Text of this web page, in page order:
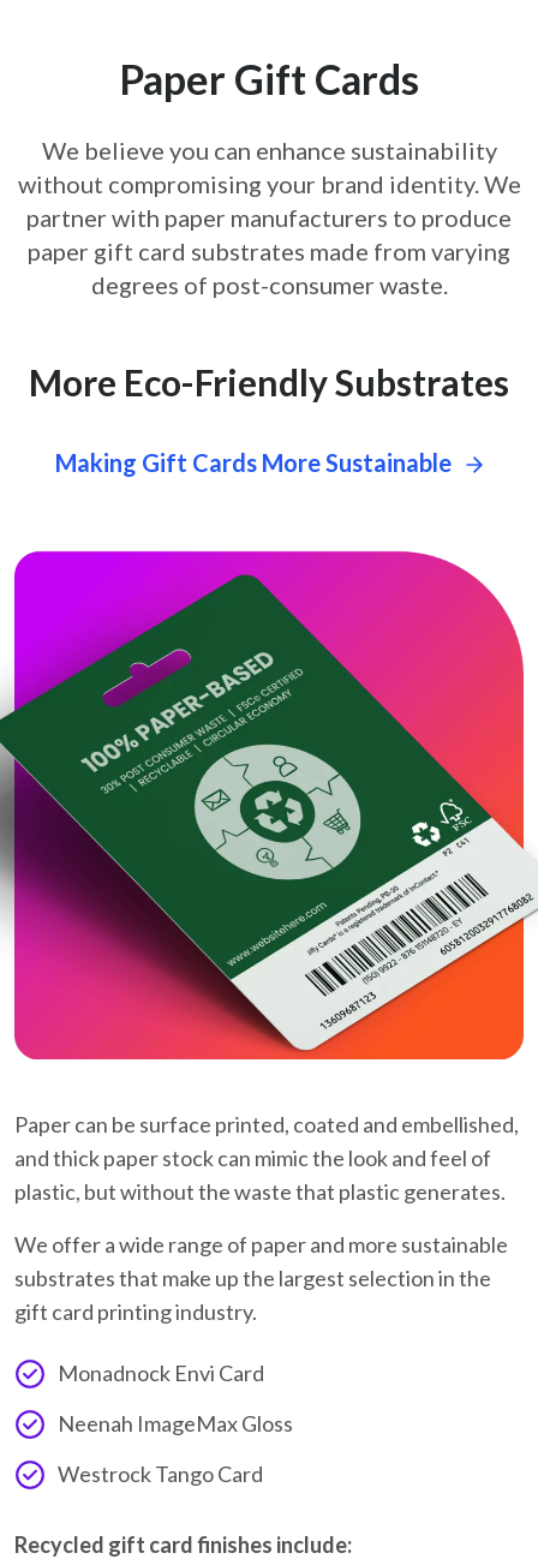
Paper Gift Cards
We believe you can enhance sustainability
without compromising your brand identity. We
partner with paper manufacturers to produce
paper gift card substrates made from varying
degrees of post-consumer waste.
More Eco-Friendly Substrates
Making Gift Cards More Sustainable
Paper can be surface printed, coated and embellished,
and thick paper stock can mimic the look and feel of
plastic, but without the waste that plastic generates.
We offer a wide range of paper and more sustainable
substrates that make up the largest selection in the
gift card printing industry.
Monadnock Envi Card
Neenah ImageMax Gloss
Westrock Tango Card
Recycled gift card finishes include: